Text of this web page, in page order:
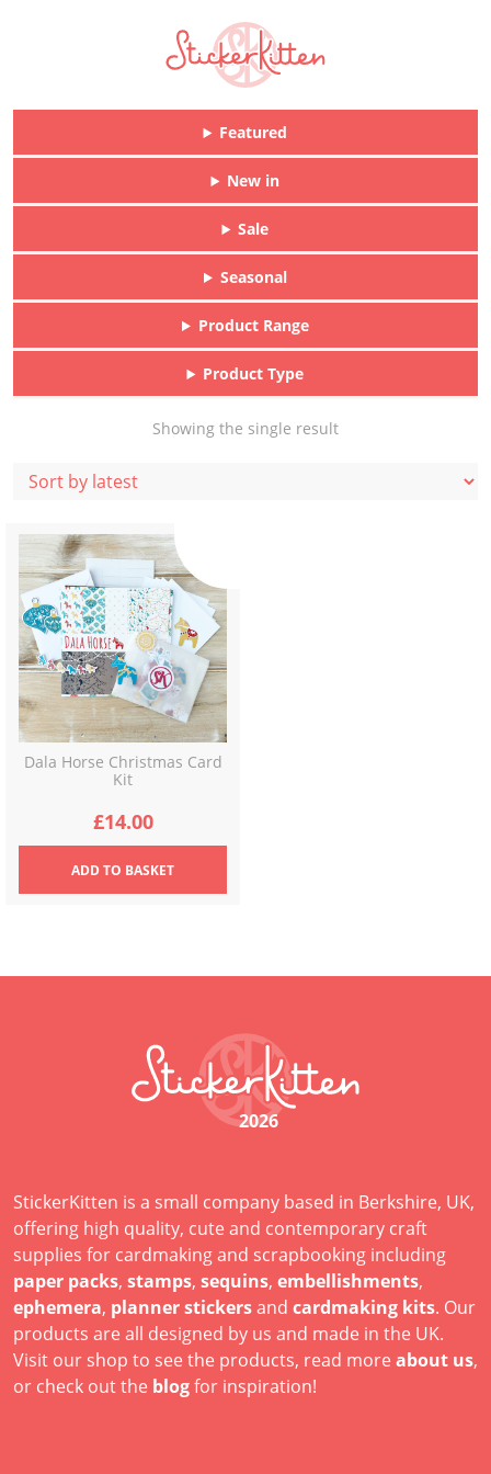
Featured
New in
Sale
Seasonal
Product Range
Product Type
Showing the single result
Dala Horse Christmas Card
Kit
£14.00
ADDTO BASKET
2026
StickerKitten is a small company based in Berkshire, UK,
offering high quality, cute and contemporary craft
supplies for cardmaking and scrapbooking including
paper packs, stamps, sequins, embellishments,
ephemera, planner stickersand cardmaking kits. Our
products are all designed by us and made in the UK.
Visit our shop to see the products, read more about us,
or check out the blogfor inspiration!